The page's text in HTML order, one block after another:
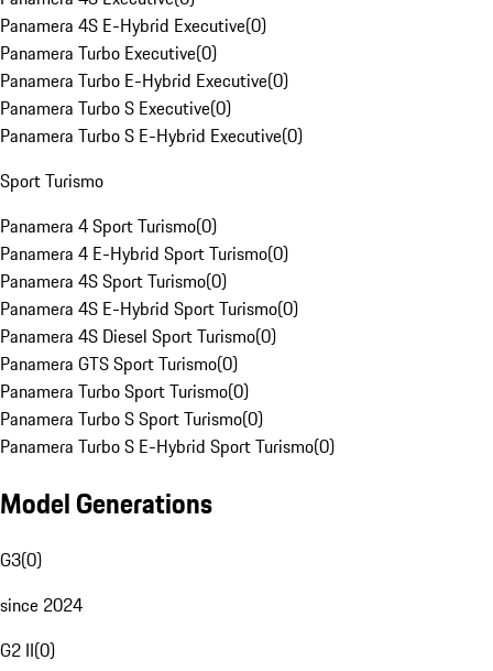
Panamera 4S E-Hybrid Executive(0)
Panamera Turbo Executive(0)
Panamera Turbo E-Hybrid Executive(0)
Panamera Turbo S Executive(0)
Panamera Turbo S E-Hybrid Executive(0)
Sport Turismo
Panamera 4 Sport Turismo(0)
Panamera 4 E-Hybrid Sport Turismo(0)
Panamera 4S Sport Turismo(0)
Panamera 4S E-Hybrid Sport Turismo(0)
Panamera 4S Diesel Sport Turismo(0)
Panamera GTS Sport Turismo(0)
Panamera Turbo Sport Turismo(0)
Panamera Turbo S Sport Turismo(0)
Panamera Turbo S E-Hybrid Sport Turismo(0)
Model Generations
G3(0)
since 2024
G2 II(0)